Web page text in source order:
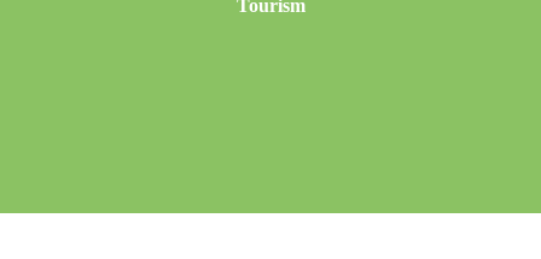
Tourism